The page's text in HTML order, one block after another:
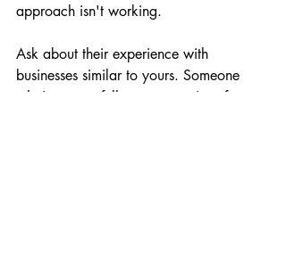
approach isn't working.
Ask about their experience with
businesses similar to yours. Someone
who's successfully run campaigns for e-